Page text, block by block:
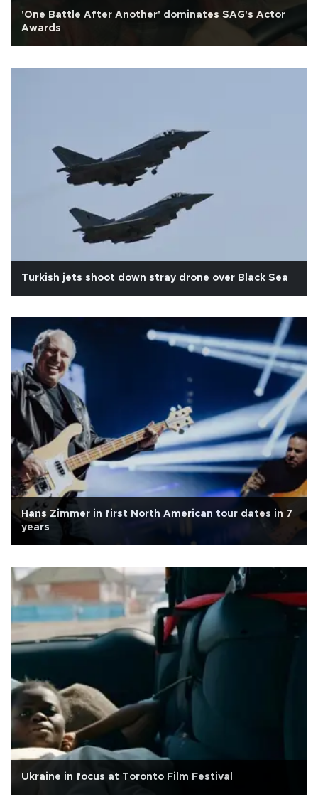
'One Battle After Another' dominates SAG's Actor
Awards
Turkish jets shoot down stray drone over Black Sea
Hans Zimmer in first North American tour dates in 7
years
Ukraine in focus at Toronto Film Festival